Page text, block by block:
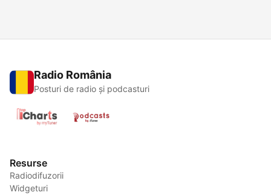
Radio România
Posturi de radio și podcasturi
Resurse
Radiodifuzorii
Widgeturi